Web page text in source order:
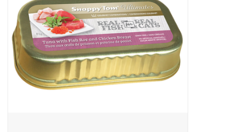
Clearance
Brands
Loyalty